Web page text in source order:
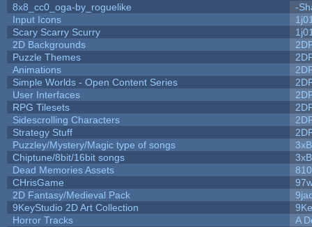
8x8_cc0_oga-by_roguelike
-
Input Icons
Scary Scarry Scurry
2D Backgrounds
Puzzle Themes
Animations
Simple Worlds - Open Content Series
User Interfaces
RPG Tilesets
Sidescrolling Characters
Strategy Stuff
Puzzley/Mystery/Magic type of songs
Chiptune/8bit/16bit songs
Dead Memories Assets
810
CHrisGame
2D Fantasy/Medieval Pack
9KeyStudio 2D Art Collection
Horror Tracks
A